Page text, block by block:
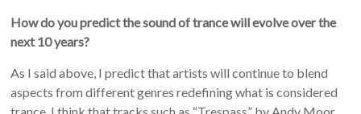
How do you predict the sound of trance will evolve over the
next 10 years?
As I said above, I predict that artists will continue to blend
aspects from different genres redefining what is considered